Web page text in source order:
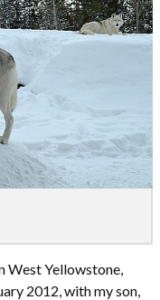
West Yellowstone,
2012, with my son,